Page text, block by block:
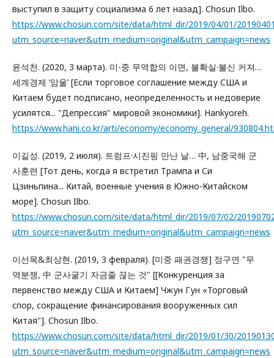
выступил в защиту социализма 6 лет назад]. Chosun Ilbo.
https://www.chosun.com/site/data/html_dir/2019/04/01/
utm_source=naver&utm_medium=original&utm_campaign=news
윤석천. (2020, 3 марта). 미-중 무역합의 이면, 불확실·불신 커져…
세계경제 ‘암울’ [Если торговое соглашение между США и
Китаем будет подписано, неопределенность и недоверие
усилятся... "Депрессия" мировой экономики]. Hankyoreh.
https://www.hani.co.kr/arti/economy/economy_general/
이길성. (2019, 2 июля). 트럼프·시진핑 만난 날… 中, 남중국해 군
사훈련 [Тот день, когда я встретил Трампа и Си
Цзиньпина... Китай, военные учения в Южно-Китайском
море]. Chosun Ilbo.
https://www.chosun.com/site/data/html_dir/2019/07/02/
utm_source=naver&utm_medium=original&utm_campaign=news
이선목&최상현. (2019, 3 февраля). [미중 패권경쟁] 정구연 "무
역분쟁, 中 군사굴기 자금줄 끊는 것" [[Конкуренция за
первенство между США и Китаем] Чжун Гун «Торговый
спор, сокращение финансирования вооруженных сил
Китая"]. Chosun Ilbo.
https://www.chosun.com/site/data/html_dir/2019/01/30/
utm_source=naver&utm_medium=original&utm_campaign=news